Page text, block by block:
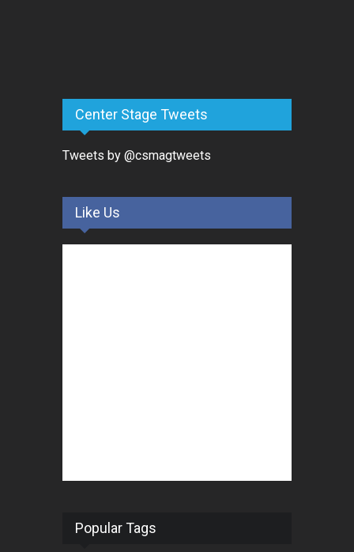
Center Stage Tweets
Tweets by @csmagtweets
Like Us
Popular Tags